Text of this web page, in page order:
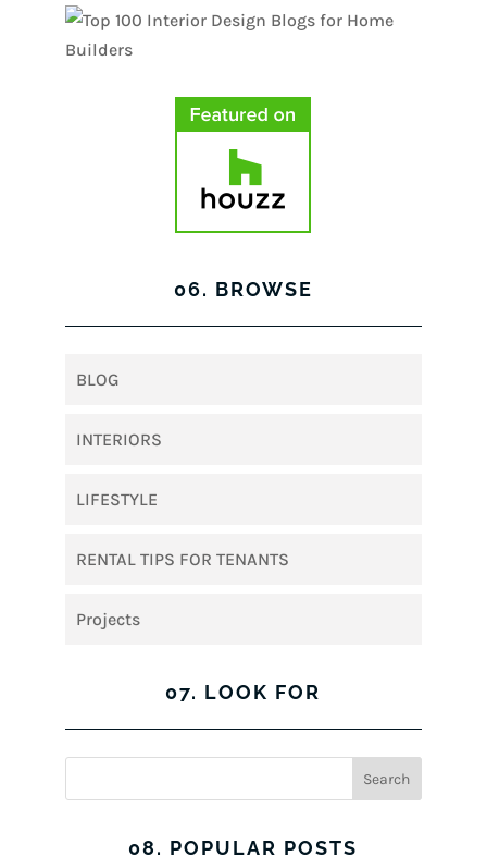
06. BROWSE
BLOG
INTERIORS
LIFESTYLE
RENTAL TIPS FOR TENANTS
Projects
07. LOOK FOR
08. POPULAR POSTS